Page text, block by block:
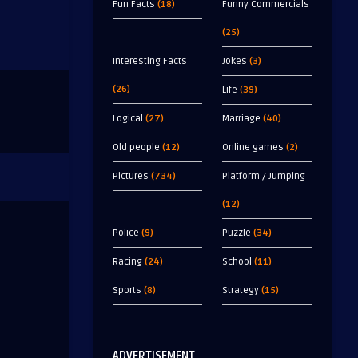
Fun Facts (18) Funny Commercials
(25)
Interesting Facts
(26)
Jokes (3)
Life (39)
Logical (27) Marriage (40)
Old people (12) Online games (2)
Pictures (734) Platform / Jumping
(12)
Police (9) Puzzle (34)
Racing (24) School (11)
Sports (8) Strategy (15)